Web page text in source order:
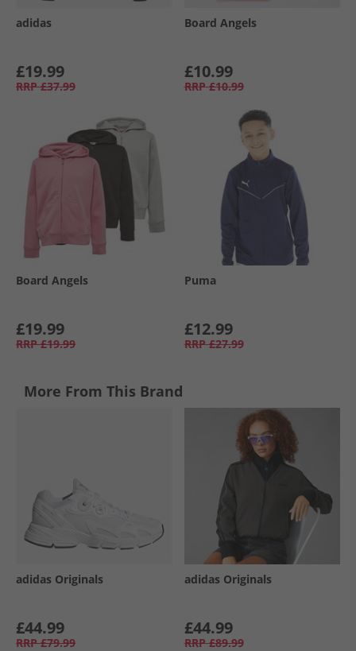
adidas
£19.99
RRP £37.99
Board Angels
£10.99
RRP £10.99
Board Angels
£19.99
RRP £19.99
Puma
£12.99
RRP £27.99
More From This Brand
adidas Originals
£44.99
RRP £79.99
adidas Originals
£44.99
RRP £89.99